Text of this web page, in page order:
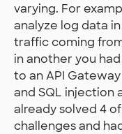
varying. For
analyze log data
traffic coming
in another you
to an API
and SQL injection
already solved 4
challenges and